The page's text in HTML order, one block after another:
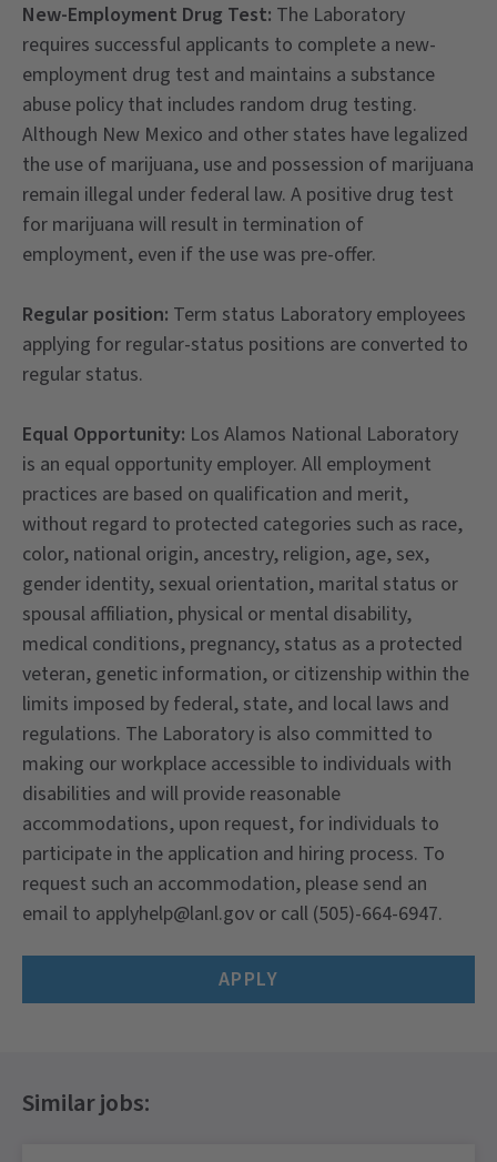
New-Employment Drug Test: The Laboratory
requires successful applicants to complete a new-
employment drug test and maintains a substance
abuse policy that includes random drug testing.
Although New Mexico and other states have legalized
the use of marijuana, use and possession of marijuana
remain illegal under federal law. A positive drug test
for marijuana will result in termination of
employment, even if the use was pre-offer.
Regular position: Term status Laboratory employees
applying for regular-status positions are converted to
regular status.
Equal Opportunity: Los Alamos National Laboratory
is an equal opportunity employer. All employment
practices are based on qualification and merit,
without regard to protected categories such as race,
color, national origin, ancestry, religion, age, sex,
gender identity, sexual orientation, marital status or
spousal affiliation, physical or mental disability,
medical conditions, pregnancy, status as a protected
veteran, genetic information, or citizenship within the
limits imposed by federal, state, and local laws and
regulations. The Laboratory is also committed to
making our workplace accessible to individuals with
disabilities and will provide reasonable
accommodations, upon request, for individuals to
participate in the application and hiring process. To
request such an accommodation, please send an
email to applyhelp@lanl.gov or call (505)-664-6947.
APPLY